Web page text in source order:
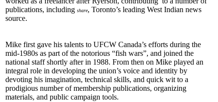
publications, including share, Toronto’s leading West Indian news
source.
Mike first gave his talents to UFCW Canada’s efforts during the
mid-1980s as part of the notorious “fish wars”, and joined the
national staff shortly after in 1988. From then on Mike played an
integral role in developing the union’s voice and identity by
devoting his imagination, technical skills, and quick wit to a
prodigious number of membership publications, organizing
materials, and public campaign tools.